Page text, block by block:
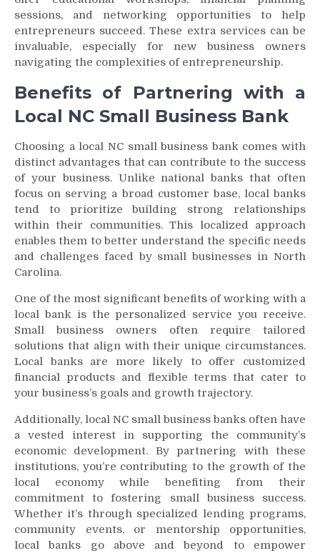
sessions, and networking opportunities to help
entrepreneurs succeed. These extra services can be
invaluable, especially for new business owners
navigating the complexities of entrepreneurship.
Benefits of Partnering with a
Local NC Small Business Bank
Choosing a local NC small business bank comes with
distinct advantages that can contribute to the success
of your business. Unlike national banks that often
focus on serving a broad customer base, local banks
tend to prioritize building strong relationships
within their communities. This localized approach
enables them to better understand the specific needs
and challenges faced by small businesses in North
Carolina.
One of the most significant benefits of working with a
local bank is the personalized service you receive.
Small business owners often require tailored
solutions that align with their unique circumstances.
Local banks are more likely to offer customized
financial products and flexible terms that cater to
your business’s goals and growth trajectory.
Additionally, local NC small business banks often have
a vested interest in supporting the community’s
economic development. By partnering with these
institutions, you’re contributing to the growth of the
local economy while benefiting from their
commitment to fostering small business success.
Whether it’s through specialized lending programs,
community events, or mentorship opportunities,
local banks go above and beyond to empower